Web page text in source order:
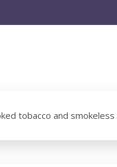
tobacco and